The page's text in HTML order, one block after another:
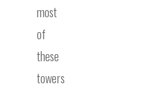
most
of
these
towers